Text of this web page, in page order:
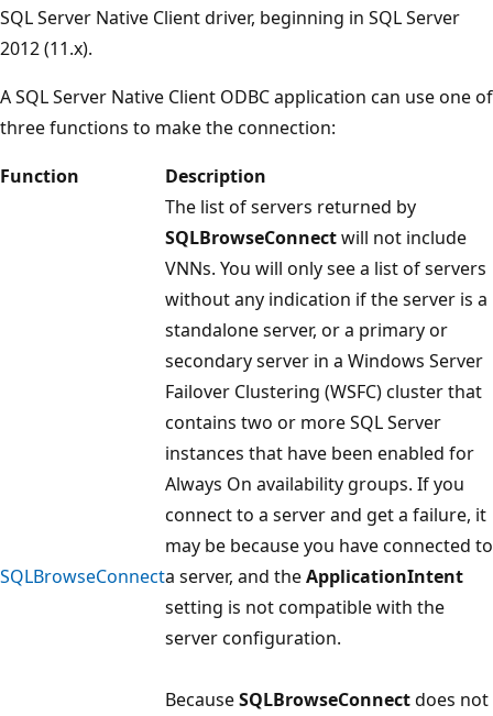
SQL Server Native Client driver, beginning in SQL Server
2012 (11.x).
A SQL Server Native Client ODBC application can use one of
three functions to make the connection:
Function
Description
SQLBrowseConnect
The list of servers returned by
SQLBrowseConnectwill not include
VNNs. You will only see a list of servers
without any indication if the server is a
standalone server, or a primary or
secondary server in a Windows Server
Failover Clustering (WSFC) cluster that
contains two or more SQL Server
instances that have been enabled for
Always On availability groups. If you
connect to a server and get a failure, it
may be because you have connected to
a server, and theApplicationIntent
setting is not compatible with the
server configuration.
BecauseSQLBrowseConnectdoes not